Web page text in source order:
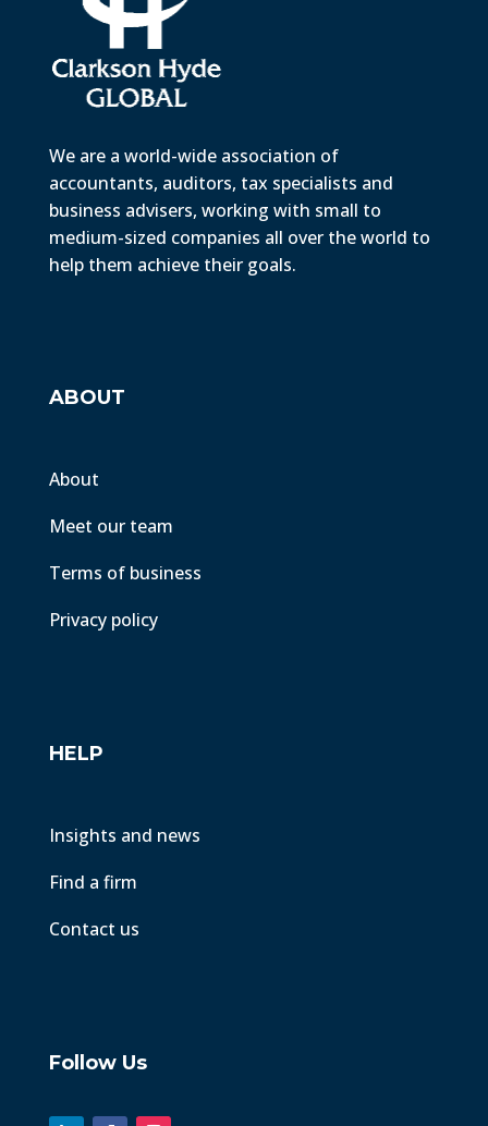
We are a world-wide association of
accountants, auditors, tax specialists and
business advisers, working with small to
medium-sized companies all over the world to
help them achieve their goals.
ABOUT
About
Meet our team
Terms of business
Privacy policy
HELP
Insights and news
Find a firm
Contact us
Follow Us